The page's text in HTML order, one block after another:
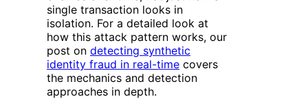
single transaction looks in
isolation. For a detailed look at
how this attack pattern works, our
post on detecting synthetic
identity fraud in real-time covers
the mechanics and detection
approaches in depth.